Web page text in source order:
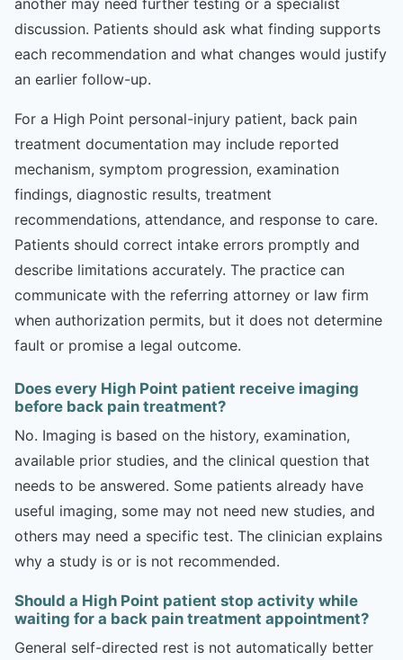
discussion. Patients should ask what finding supports
each recommendation and what changes would justify
an earlier follow-up.
For a High Point personal-injury patient, back pain
treatment documentation may include reported
mechanism, symptom progression, examination
findings, diagnostic results, treatment
recommendations, attendance, and response to care.
Patients should correct intake errors promptly and
describe limitations accurately. The practice can
communicate with the referring attorney or law firm
when authorization permits, but it does not determine
fault or promise a legal outcome.
Does every High Point patient receive imaging
before back pain treatment?
No. Imaging is based on the history, examination,
available prior studies, and the clinical question that
needs to be answered. Some patients already have
useful imaging, some may not need new studies, and
others may need a specific test. The clinician explains
why a study is or is not recommended.
Should a High Point patient stop activity while
waiting for a back pain treatment appointment?
General self-directed rest is not automatically better